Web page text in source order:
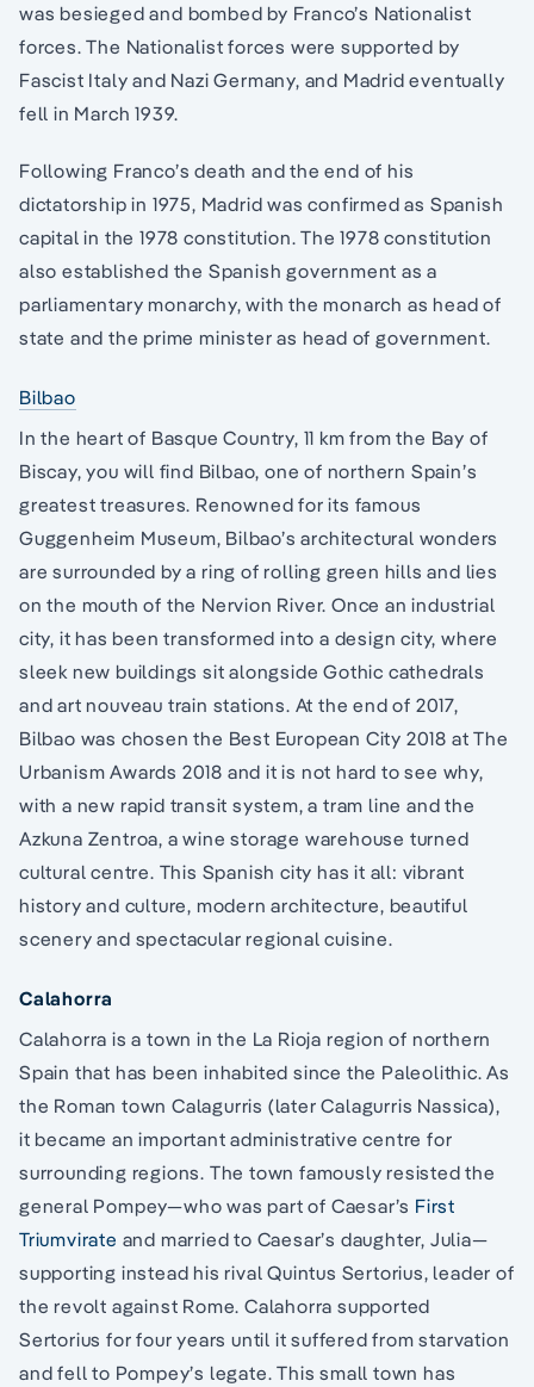
was besieged and bombed by Franco’s Nationalist
forces. The Nationalist forces were supported by
Fascist Italy and Nazi Germany, and Madrid eventually
fell in March 1939.
Following Franco’s death and the end of his
dictatorship in 1975, Madrid was confirmed as Spanish
capital in the 1978 constitution. The 1978 constitution
also established the Spanish government as a
parliamentary monarchy, with the monarch as head of
state and the prime minister as head of government.
Bilbao
In the heart of Basque Country, 11 km from the Bay of
Biscay, you will find Bilbao, one of northern Spain’s
greatest treasures. Renowned for its famous
Guggenheim Museum, Bilbao’s architectural wonders
are surrounded by a ring of rolling green hills and lies
on the mouth of the Nervion River. Once an industrial
city, it has been transformed into a design city, where
sleek new buildings sit alongside Gothic cathedrals
and art nouveau train stations. At the end of 2017,
Bilbao was chosen the Best European City 2018 at The
Urbanism Awards 2018 and it is not hard to see why,
with a new rapid transit system, a tram line and the
Azkuna Zentroa, a wine storage warehouse turned
cultural centre. This Spanish city has it all: vibrant
history and culture, modern architecture, beautiful
scenery and spectacular regional cuisine.
Calahorra
Calahorra is a town in the La Rioja region of northern
Spain that has been inhabited since the Paleolithic. As
the Roman town Calagurris (later Calagurris Nassica),
it became an important administrative centre for
surrounding regions. The town famously resisted the
general Pompey—who was part of Caesar’s First
Triumvirate and married to Caesar’s daughter, Julia—
supporting instead his rival Quintus Sertorius, leader of
the revolt against Rome. Calahorra supported
Sertorius for four years until it suffered from starvation
and fell to Pompey’s legate. This small town has